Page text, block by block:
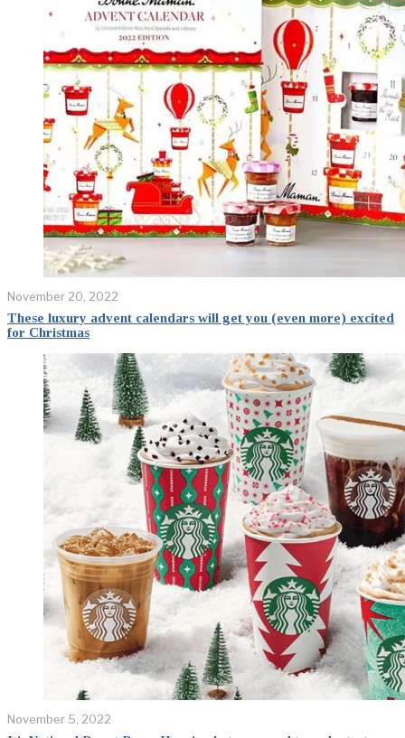
November 20, 2022
These luxury advent calendars will get you (even more) excited
for Christmas
November 5, 2022